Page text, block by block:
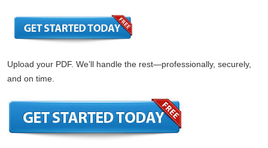
Upload your PDF. We’ll handle the rest—professionally, securely,
and on time.